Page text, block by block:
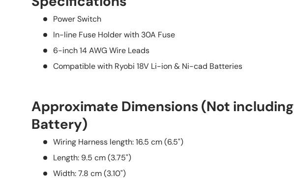
Power Switch
In-line Fuse Holder with 30A Fuse
6-inch 14 AWG Wire Leads
Compatible with Ryobi 18V Li-ion & Ni-cad Batteries
Approximate Dimensions (Not including
Battery)
Wiring Harness length: 16.5 cm (6.5")
Length: 9.5 cm (3.75")
Width: 7.8 cm (3.10")